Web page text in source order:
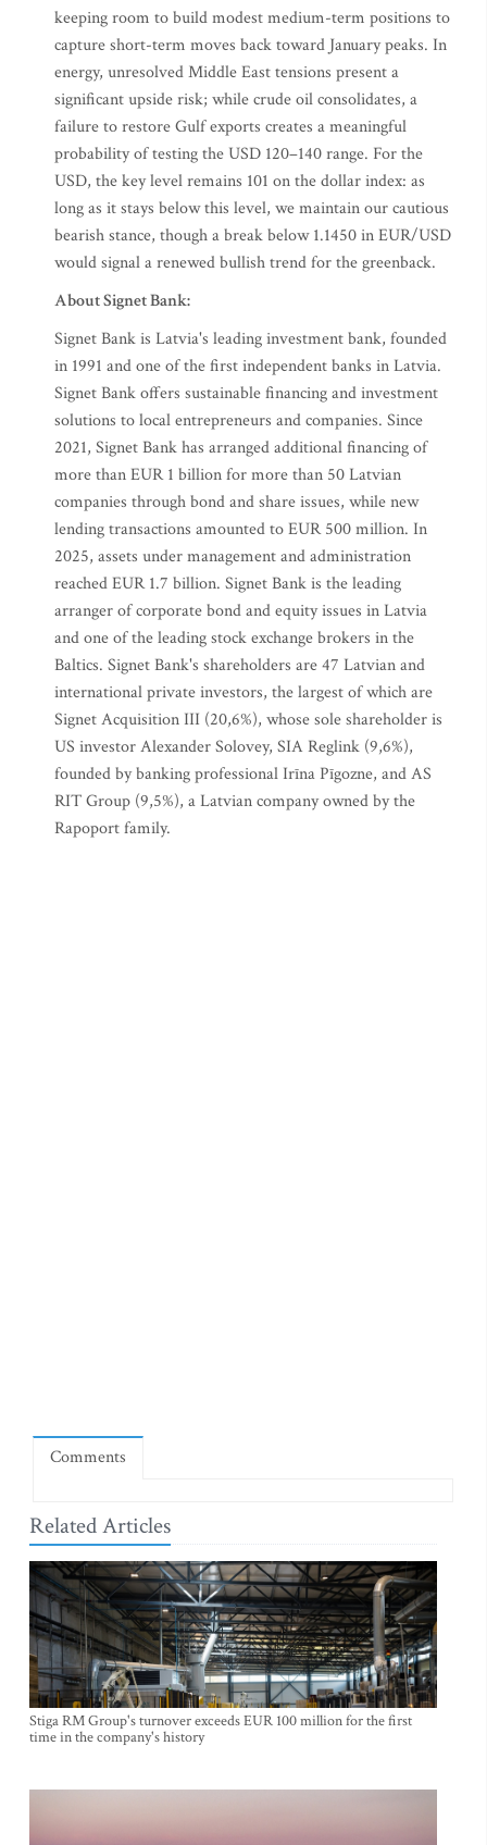
keeping room to build modest medium-term positions to
capture short-term moves back toward January peaks. In
energy, unresolved Middle East tensions present a
significant upside risk; while crude oil consolidates, a
failure to restore Gulf exports creates a meaningful
probability of testing the USD 120–140 range. For the
USD, the key level remains 101 on the dollar index: as
long as it stays below this level, we maintain our cautious
bearish stance, though a break below 1.1450 in EUR/USD
would signal a renewed bullish trend for the greenback.
About Signet Bank:
Signet Bank is Latvia's leading investment bank, founded
in 1991 and one of the first independent banks in Latvia.
Signet Bank offers sustainable financing and investment
solutions to local entrepreneurs and companies. Since
2021, Signet Bank has arranged additional financing of
more than EUR 1 billion for more than 50 Latvian
companies through bond and share issues, while new
lending transactions amounted to EUR 500 million. In
2025, assets under management and administration
reached EUR 1.7 billion. Signet Bank is the leading
arranger of corporate bond and equity issues in Latvia
and one of the leading stock exchange brokers in the
Baltics. Signet Bank's shareholders are 47 Latvian and
international private investors, the largest of which are
Signet Acquisition III (20,6%), whose sole shareholder is
US investor Alexander Solovey, SIA Reglink (9,6%),
founded by banking professional Irīna Pīgozne, and AS
RIT Group (9,5%), a Latvian company owned by the
Rapoport family.
Comments
Related Articles
Stiga RM Group's turnover exceeds EUR 100 million for the first
time in the company's history